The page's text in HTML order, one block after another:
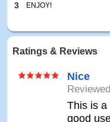
3 ENJOY!
Ratings & Reviews
Nice
This is a
good